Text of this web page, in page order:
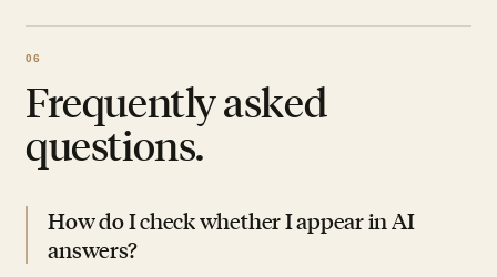
Frequently asked
questions.
How do I check whether I appear in AI
answers?